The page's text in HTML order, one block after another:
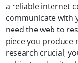
a reliable internet
communicate with
need the web to
piece you produce
research crucial;